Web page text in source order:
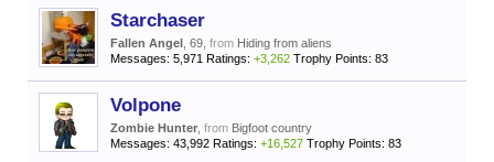
Starchaser
Fallen Angel , 69, from Hiding from aliens
Messages: 5,971 Ratings: +3,262 Trophy Points: 83
Volpone
Zombie Hunter from Bigfoot country
Messages: 43,992 Ratings: +16,527 Trophy Points: 83